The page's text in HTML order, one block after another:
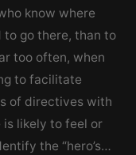
know where
to go there, than to
too often, when
to facilitate
of directives with
likely to feel or
the “hero’s